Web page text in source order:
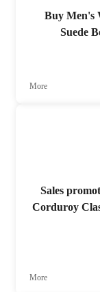
Buy Men's
Suede
More
Sales
Corduroy
More